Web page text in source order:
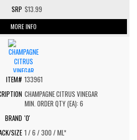
$13.99
MORE INFO
133961
CHAMPAGNE CITRUS VINEGAR
MIN. ORDER QTY (EA): 6
'O'
1 / 6 / 300 / ML*